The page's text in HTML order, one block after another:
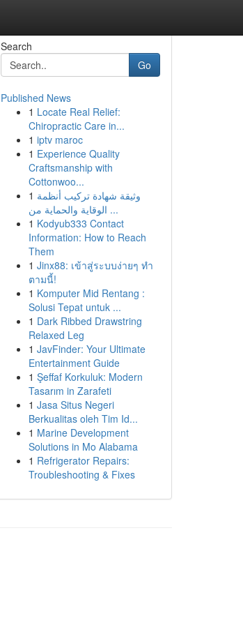
Search
Go
Published News
1 Locate Real Relief:
Chiropractic Care in...
1 iptv maroc
1 Experience Quality
Craftsmanship with
Cottonwoo...
1 وثيقة شهادة تركيب أنظمة
الوقاية والحماية من ...
1 Kodyub333 Contact
Information: How to Reach
Them
1 Jinx88: เข้าสู่ระบบง่ายๆ ทำ
ตามนี้!
1 Komputer Mid Rentang :
Solusi Tepat untuk ...
1 Dark Ribbed Drawstring
Relaxed Leg
1 JavFinder: Your Ultimate
Entertainment Guide
1 Şeffaf Korkuluk: Modern
Tasarım in Zarafeti
1 Jasa Situs Negeri
Berkualitas oleh Tim Id...
1 Marine Development
Solutions in Mo Alabama
1 Refrigerator Repairs:
Troubleshooting & Fixes